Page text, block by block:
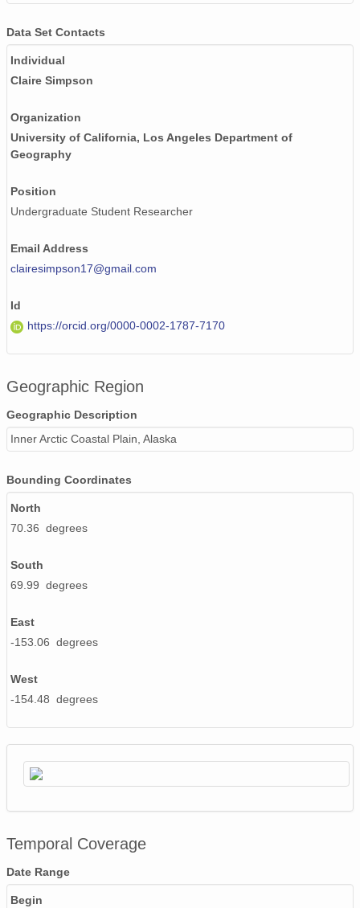
Data Set Contacts
Individual
Claire Simpson
Organization
University of California, Los Angeles Department of
Geography
Position
Undergraduate Student Researcher
Email Address
clairesimpson17@gmail.com
Id
https://orcid.org/0000-0002-1787-7170
Geographic Region
Geographic Description
Inner Arctic Coastal Plain, Alaska
Bounding Coordinates
North
70.36 degrees
South
69.99 degrees
East
-153.06 degrees
West
-154.48 degrees
Temporal Coverage
Date Range
Begin